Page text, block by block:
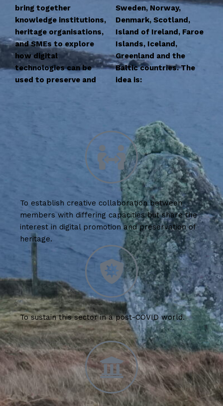
bring together
knowledge institutions,
heritage organisations,
and SMEs to explore
how digital
technologies can be
used to preserve and
Sweden, Norway,
Denmark, Scotland,
Island of Ireland, Faroe
Islands, Iceland,
Greenland and the
Baltic countries. The
idea is:
To establish creative collaboration between
members with differing capacities but share the
interest in digital promotion and preservation of
heritage.
To sustain this sector in a post-COVID world.